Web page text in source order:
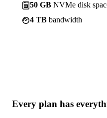
50 GB NVMe disk
4 TB bandwidth
Every plan has